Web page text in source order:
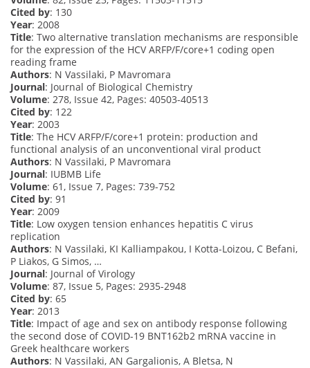
Cited by: 130
Year: 2008
Title: Two alternative translation mechanisms are responsible
for the expression of the HCV ARFP/F/core+1 coding open
reading frame
Authors: N Vassilaki, P Mavromara
Journal: Journal of Biological Chemistry
Volume: 278, Issue 42, Pages: 40503-40513
Cited by: 122
Year: 2003
Title: The HCV ARFP/F/core+1 protein: production and
functional analysis of an unconventional viral product
Authors: N Vassilaki, P Mavromara
Journal: IUBMB Life
Volume: 61, Issue 7, Pages: 739-752
Cited by: 91
Year: 2009
Title: Low oxygen tension enhances hepatitis C virus
replication
Authors: N Vassilaki, KI Kalliampakou, I Kotta-Loizou, C Befani,
P Liakos, G Simos, …
Journal: Journal of Virology
Volume: 87, Issue 5, Pages: 2935-2948
Cited by: 65
Year: 2013
Title: Impact of age and sex on antibody response following
the second dose of COVID-19 BNT162b2 mRNA vaccine in
Greek healthcare workers
Authors: N Vassilaki, AN Gargalionis, A Bletsa, N